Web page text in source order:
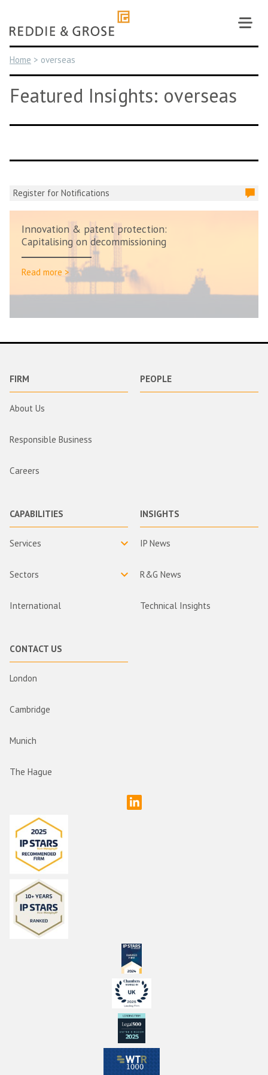
content
Home > overseas
Featured Insights: overseas
Register for Notifications
Innovation & patent protection:
Capitalising on decommissioning
Read more >
FIRM
About Us
Responsible Business
Careers
PEOPLE
CAPABILITIES
Services
Sectors
International
INSIGHTS
IP News
R&G News
Technical Insights
CONTACT US
London
Cambridge
Munich
The Hague